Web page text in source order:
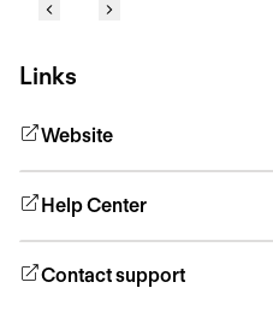
Links
Website
Help Center
Contact support